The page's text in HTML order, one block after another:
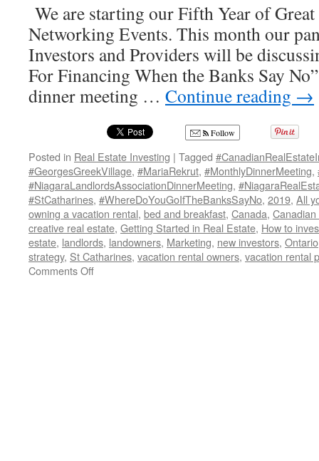
We are starting our Fifth Year of Great
Networking Events. This month our
Investors and Providers will be
For Financing When the Banks Say
dinner meeting … Continue reading →
Follow
Posted in Real Estate Investing | Tagged
#GeorgesGreekVillage, #MariaRekrut, #MonthlyDinnerMeeting,
#NiagaraLandlordsAssociationDinnerMeeting,
#StCatharines, #WhereDoYouGoIfTheBanksSayNo, 2019, All
owning a vacation rental, bed and breakfast, Canada,
creative real estate, Getting Started in Real Estate, How to
estate, landlords, landowners, Marketing, new investors, Ontario
strategy, St Catharines, vacation rental owners, vacation rental
Comments Offon